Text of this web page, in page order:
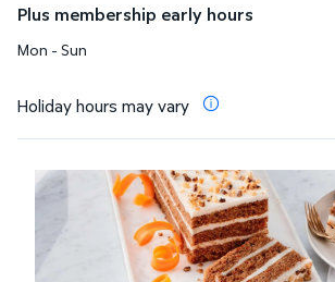
Plus membership early hours
Mon - Sun
Holiday hours may vary